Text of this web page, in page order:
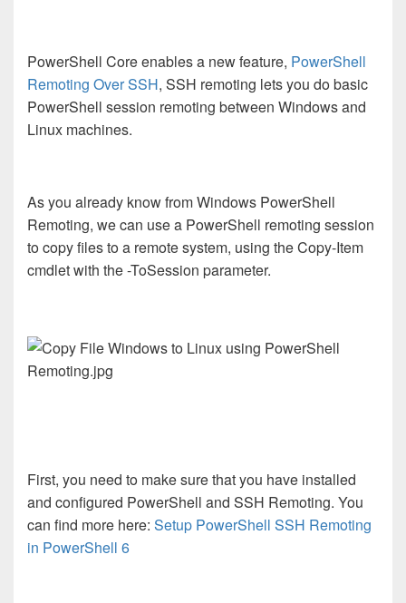
PowerShell Core enables a new feature, PowerShell
Remoting Over SSH, SSH remoting lets you do basic
PowerShell session remoting between Windows and
Linux machines.
As you already know from Windows PowerShell
Remoting, we can use a PowerShell remoting session
to copy files to a remote system, using the Copy-Item
cmdlet with the -ToSession parameter.
First, you need to make sure that you have installed
and configured PowerShell and SSH Remoting. You
can find more here: Setup PowerShell SSH Remoting
in PowerShell 6